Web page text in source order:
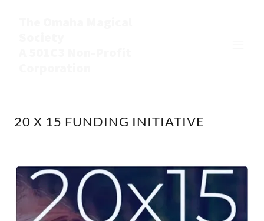
20 X 15 FUNDING INITIATIVE